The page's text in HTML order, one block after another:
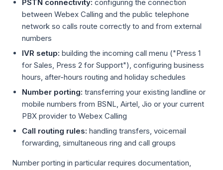
PSTN connectivity: configuring the connection
between Webex Calling and the public telephone
network so calls route correctly to and from external
numbers
IVR setup: building the incoming call menu ("Press 1
for Sales, Press 2 for Support"), configuring business
hours, after-hours routing and holiday schedules
Number porting: transferring your existing landline or
mobile numbers from BSNL, Airtel, Jio or your current
PBX provider to Webex Calling
Call routing rules: handling transfers, voicemail
forwarding, simultaneous ring and call groups
Number porting in particular requires documentation,